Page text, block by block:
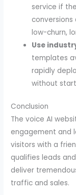
service if
low-churn,
Use
templates
rapidly
without
Conclusion
The voice AI
engagement and
visitors with a
qualifies leads
deliver
traffic and sales.